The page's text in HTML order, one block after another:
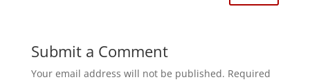
Submit a Comment
Your email address will not be published. Required